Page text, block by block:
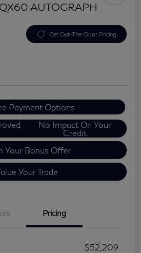
AUTOGRAPH
Get Out-The-Door Pricing
Payment Options
No Impact On Your
Credit
Your Bonus Offer
Your Trade
Pricing
$52,209